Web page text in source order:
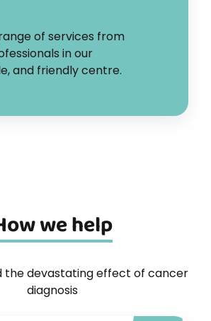
of services from
in our
and friendly centre.
we help
the devastating effect of cancer
diagnosis